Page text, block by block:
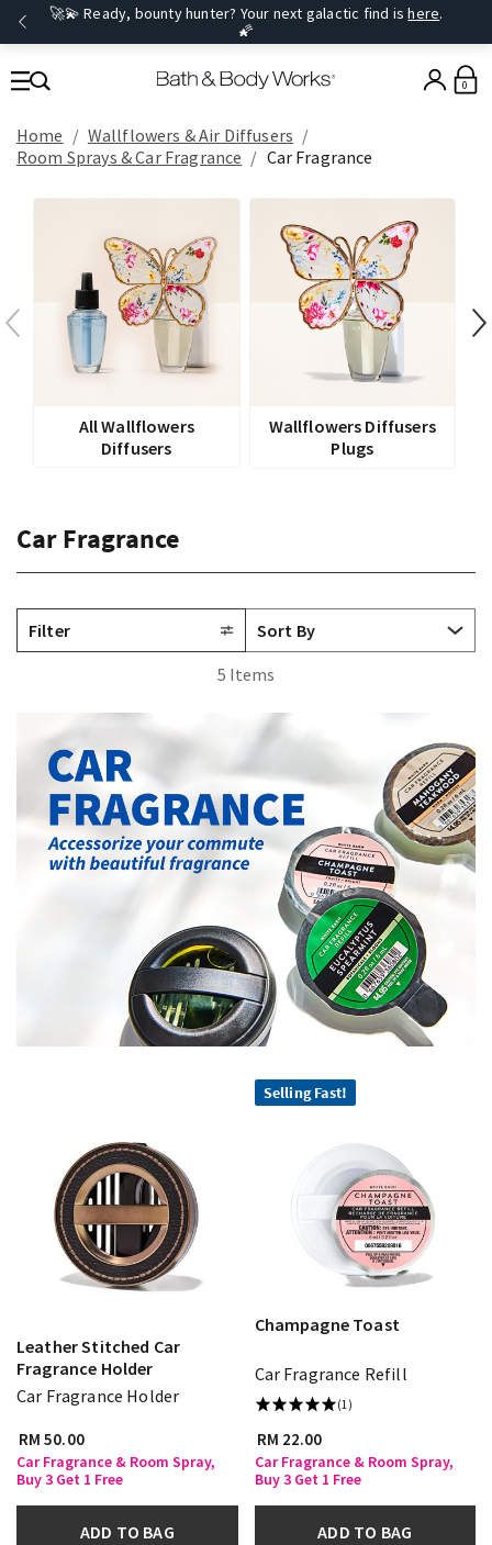
🚀💫 Ready, bounty hunter? Your next galactic find ishere.
🌠
0
Home
Wallflowers & Air Diffusers
Room Sprays​ & Car Fragrance
Car Fragrance
All Wallflowers
Diffusers
Wallflowers Diffusers
Plugs
Car Fragrance
Filter
5 Items
Leather Stitched Car
Fragrance Holder
Car Fragrance Holder
RM 50.00
Car Fragrance & Room Spray,
Buy 3 Get 1 Free
ADD TO BAG
Selling Fast!
Champagne Toast
Car Fragrance Refill
(1)
RM 22.00
Car Fragrance & Room Spray,
Buy 3 Get 1 Free
ADD TO BAG